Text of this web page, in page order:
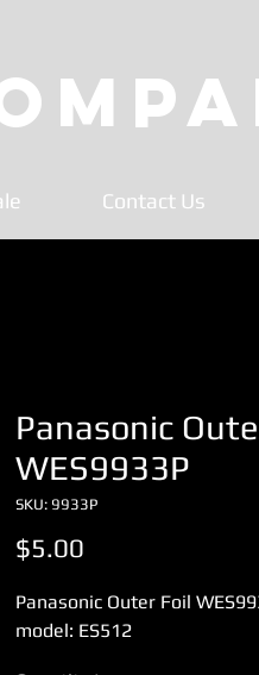
Contact Us
Panasonic
WES9933P
SKU: 9933P
$5.00
Panasonic Outer Foil
model: ES512